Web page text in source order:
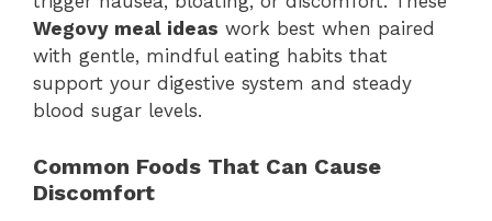
Wegovy meal ideas work best when paired
with gentle, mindful eating habits that
support your digestive system and steady
blood sugar levels.
Common Foods That Can Cause
Discomfort